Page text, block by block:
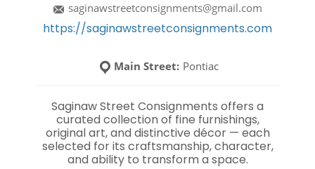
saginawstreetconsignments@gmail.com
https://saginawstreetconsignments.com
Main Street: Pontiac
Saginaw Street Consignments offers a
curated collection of fine furnishings,
original art, and distinctive décor — each
selected for its craftsmanship, character,
and ability to transform a space.